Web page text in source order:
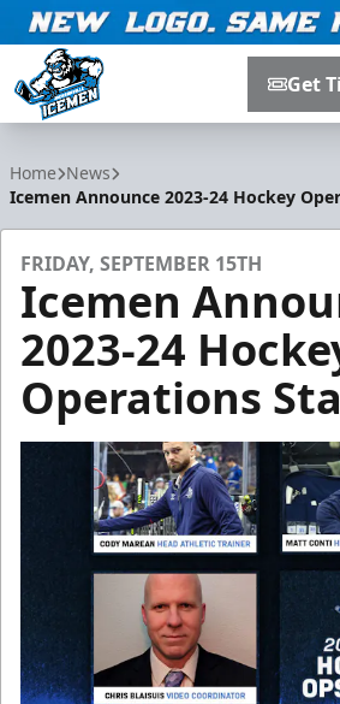
Get
Home News
Icemen Announce 2023-24 Hockey
FRIDAY, SEPTEMBER 15TH
Icemen
2023-24
Operations